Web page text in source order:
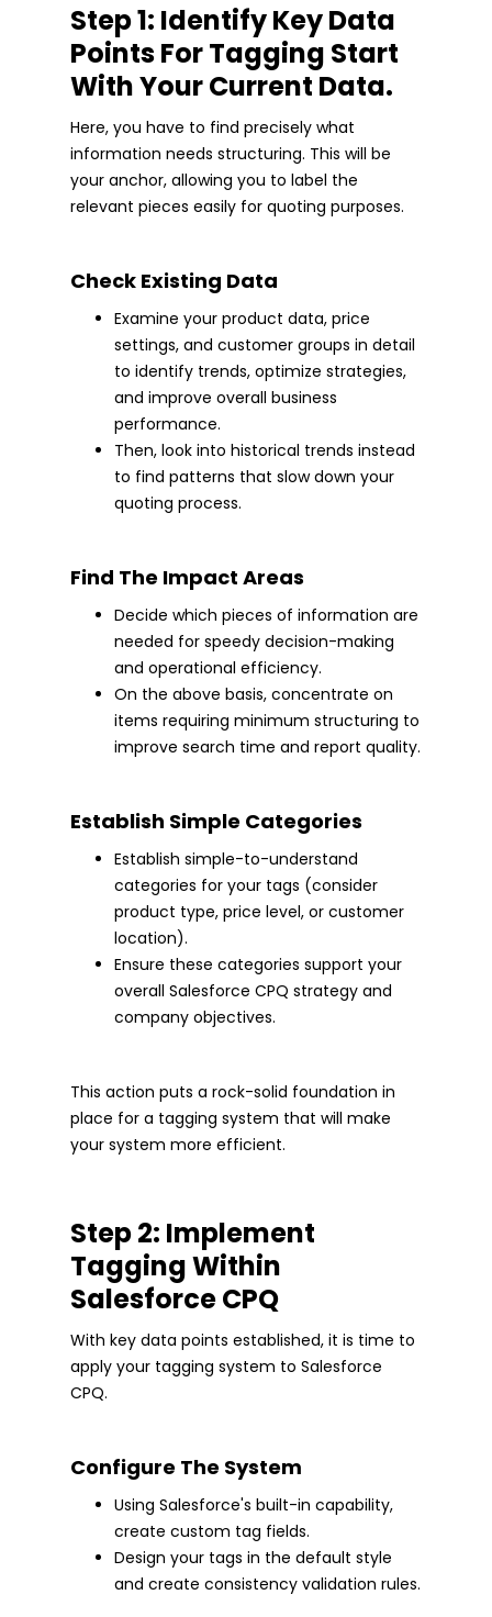
Step 1: Identify Key Data
Points For Tagging Start
With Your Current Data.
Here, you have to find precisely what
information needs structuring. This will be
your anchor, allowing you to label the
relevant pieces easily for quoting purposes.
Check Existing Data
Examine your product data, price
settings, and customer groups in detail
to identify trends, optimize strategies,
and improve overall business
performance.
Then, look into historical trends instead
to find patterns that slow down your
quoting process.
Find The Impact Areas
Decide which pieces of information are
needed for speedy decision-making
and operational efficiency.
On the above basis, concentrate on
items requiring minimum structuring to
improve search time and report quality.
Establish Simple Categories
Establish simple-to-understand
categories for your tags (consider
product type, price level, or customer
location).
Ensure these categories support your
overall Salesforce CPQ strategy and
company objectives.
This action puts a rock-solid foundation in
place for a tagging system that will make
your system more efficient.
Step 2: Implement
Tagging Within
Salesforce CPQ
With key data points established, it is time to
apply your tagging system to Salesforce
CPQ.
Configure The System
Using Salesforce's built-in capability,
create custom tag fields.
Design your tags in the default style
and create consistency validation rules.